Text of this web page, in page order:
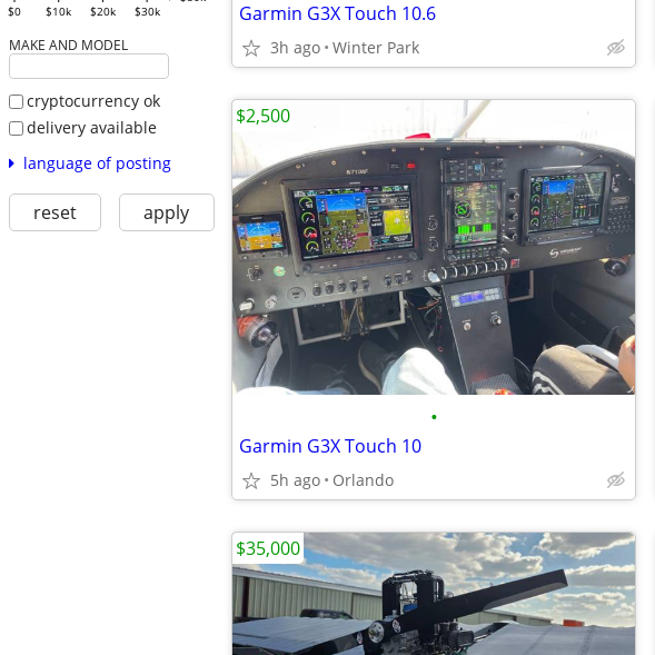
$0 $10k $20k $30k
MAKE AND MODEL
cryptocurrency ok
delivery available
language of posting
reset apply
Garmin G3X Touch 10.6
3h ago Winter Park
•
Garmin G3X Touch 10
5h ago Orlando
$2,500
$35,000